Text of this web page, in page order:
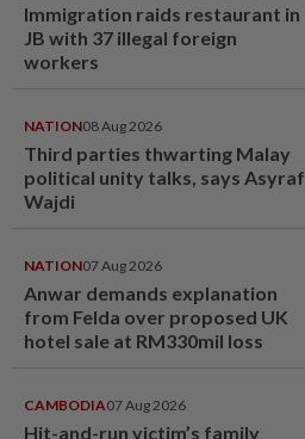
Immigration raids restaurant in
JB with 37 illegal foreign
workers
NATION08 Aug 2026
Third parties thwarting Malay
political unity talks, says Asyraf
Wajdi
NATION07 Aug 2026
Anwar demands explanation
from Felda over proposed UK
hotel sale at RM330mil loss
CAMBODIA07 Aug 2026
Hit-and-run victim’s family